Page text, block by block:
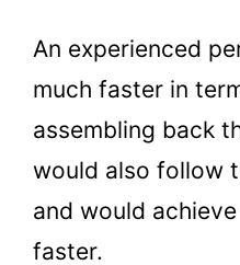
An experienced
much faster in
assembling back
would also follow
and would
faster.